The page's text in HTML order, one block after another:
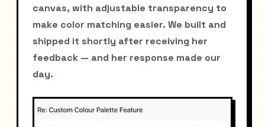
canvas, with adjustable transparency to
make color matching easier. We built and
shipped it shortly after receiving her
feedback — and her response made our
day.